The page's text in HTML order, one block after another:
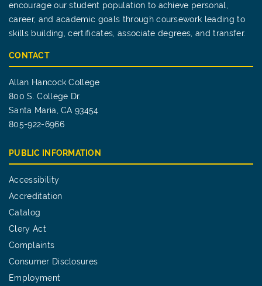
encourage our student population to achieve personal,
career, and academic goals through coursework leading to
skills building, certificates, associate degrees, and transfer.
CONTACT
Allan Hancock College
800 S. College Dr.
Santa Maria, CA 93454
805-922-6966
PUBLIC INFORMATION
Accessibility
Accreditation
Catalog
Clery Act
Complaints
Consumer Disclosures
Employment